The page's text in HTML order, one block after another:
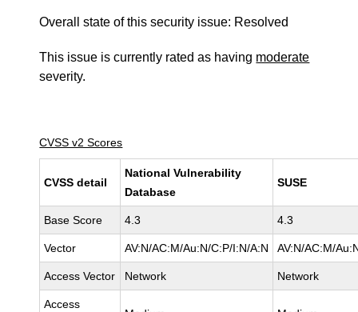
Overall state of this security issue: Resolved
This issue is currently rated as having moderate
severity.
CVSS v2 Scores
CVSS detail
National Vulnerability
Database
SUSE
Base Score 4.3 4.3
Vector AV:N/AC:M/Au:N/C:P/I:N/A:N AV:N/AC:M/
Access Vector Network Network
Access